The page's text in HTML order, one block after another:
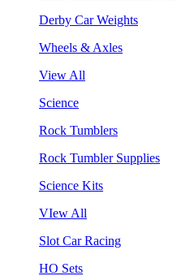
Derby Car Weights
Wheels & Axles
View All
Science
Rock Tumblers
Rock Tumbler Supplies
Science Kits
VIew All
Slot Car Racing
HO Sets